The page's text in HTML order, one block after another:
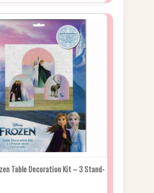
VIEW ADD TO CART
Table Decoration Kit – 3 Stand-